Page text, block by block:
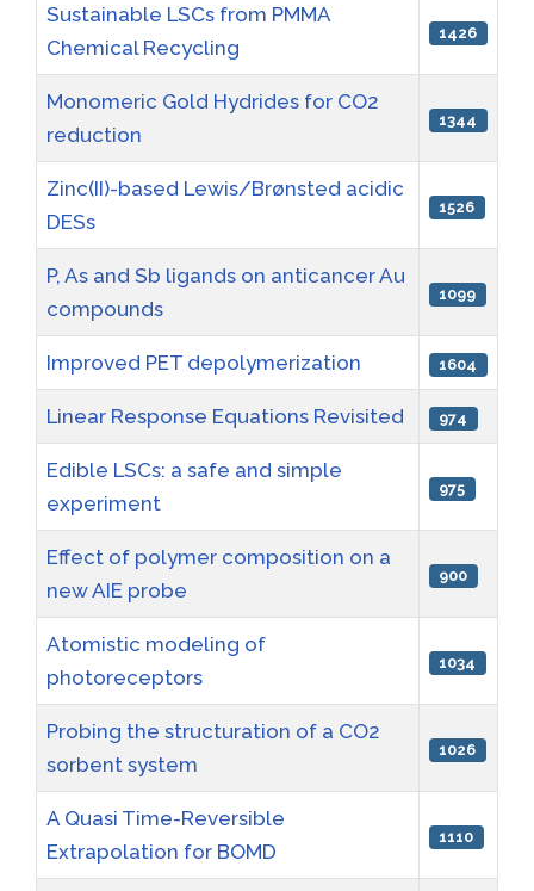
Sustainable LSCs from PMMA
Chemical Recycling
1426
Monomeric Gold Hydrides for CO2
reduction
1344
Zinc(II)-based Lewis/Brønsted acidic
DESs
1526
P, As and Sb ligands on anticancer Au
compounds
1099
Improved PET depolymerization 1604
Linear Response Equations Revisited 974
Edible LSCs: a safe and simple
experiment
975
Effect of polymer composition on a
new AIE probe
900
Atomistic modeling of
photoreceptors
1034
Probing the structuration of a CO2
sorbent system
1026
A Quasi Time-Reversible
Extrapolation for BOMD
1110